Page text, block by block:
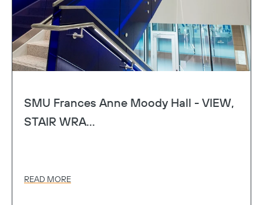
SMU Frances Anne Moody Hall - VIEW,
STAIR WRA...
READ MORE